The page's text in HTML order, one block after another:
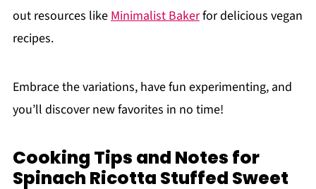
out resources likeMinimalist Bakerfor delicious vegan
recipes.
Embrace the variations, have fun experimenting, and
you’ll discover new favorites in no time!
Cooking Tips and Notes for
Spinach Ricotta Stuffed Sweet